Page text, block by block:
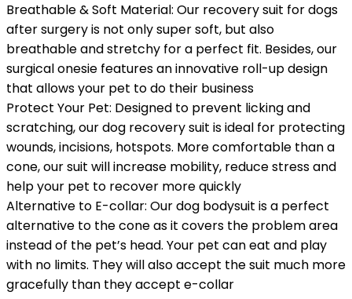
Breathable & Soft Material: Our recovery suit for dogs
after surgery is not only super soft, but also
breathable and stretchy for a perfect fit. Besides, our
surgical onesie features an innovative roll-up design
that allows your pet to do their business
Protect Your Pet: Designed to prevent licking and
scratching, our dog recovery suit is ideal for protecting
wounds, incisions, hotspots. More comfortable than a
cone, our suit will increase mobility, reduce stress and
help your pet to recover more quickly
Alternative to E-collar: Our dog bodysuit is a perfect
alternative to the cone as it covers the problem area
instead of the pet’s head. Your pet can eat and play
with no limits. They will also accept the suit much more
gracefully than they accept e-collar